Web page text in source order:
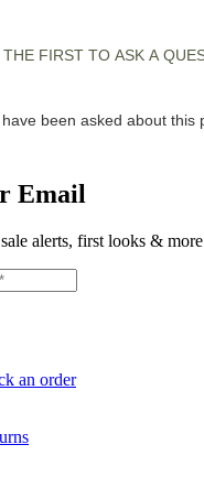
Email
alerts, first looks & more
an order